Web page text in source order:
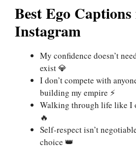
Best Ego
Instagram
My confidence doesn’t
exist 💎
I don’t compete with
building my empire ⚡
Walking through life like I
🔥
Self-respect isn’t
choice 👑